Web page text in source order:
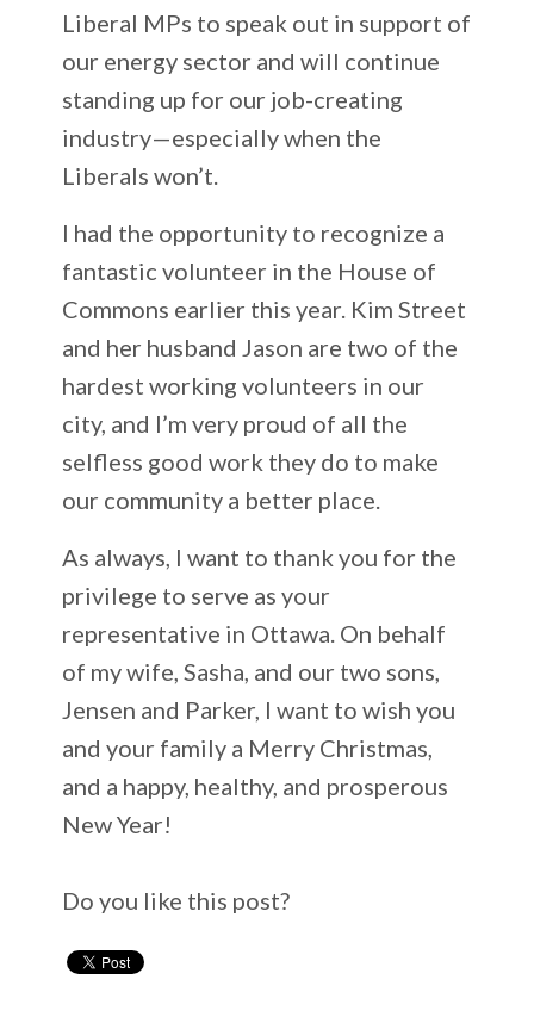
Liberal MPs to speak out in support of
our energy sector and will continue
standing up for our job-creating
industry—especially when the
Liberals won’t.
I had the opportunity to recognize a
fantastic volunteer in the House of
Commons earlier this year. Kim Street
and her husband Jason are two of the
hardest working volunteers in our
city, and I’m very proud of all the
selfless good work they do to make
our community a better place.
As always, I want to thank you for the
privilege to serve as your
representative in Ottawa. On behalf
of my wife, Sasha, and our two sons,
Jensen and Parker, I want to wish you
and your family a Merry Christmas,
and a happy, healthy, and prosperous
New Year!
Do you like this post?